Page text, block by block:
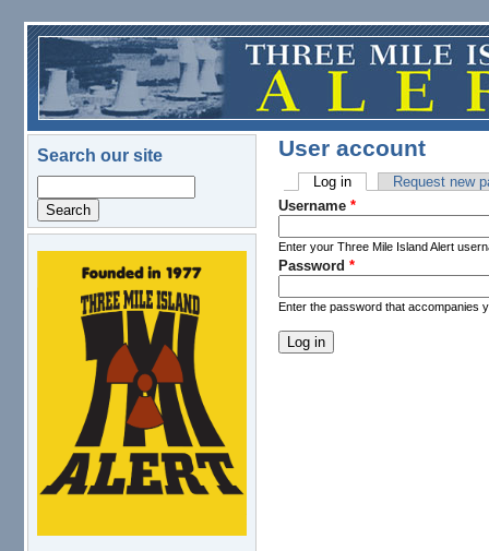
Skip to main content
Search our site
logo.png
User account
Primary tabs
Log in(active tab)Request new
Username *
Enter your Three Mile Island Alert
Password *
Enter the password that accompanies